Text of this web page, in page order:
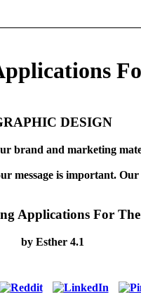
DESIGN
brand and marketing
is important. Our
Applications For
by Esther 4.1